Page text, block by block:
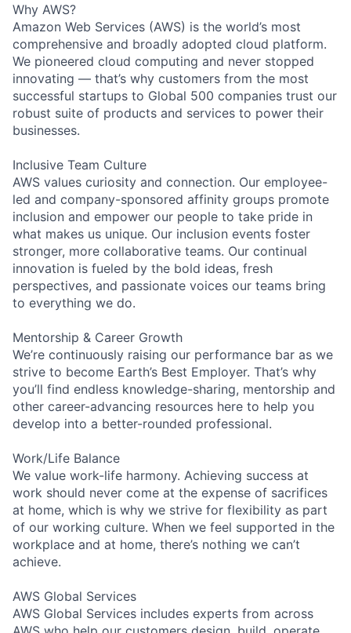
Why AWS?
Amazon Web Services (AWS) is the world’s most
comprehensive and broadly adopted cloud platform.
We pioneered cloud computing and never stopped
innovating — that’s why customers from the most
successful startups to Global 500 companies trust our
robust suite of products and services to power their
businesses.
Inclusive Team Culture
AWS values curiosity and connection. Our employee-
led and company-sponsored affinity groups promote
inclusion and empower our people to take pride in
what makes us unique. Our inclusion events foster
stronger, more collaborative teams. Our continual
innovation is fueled by the bold ideas, fresh
perspectives, and passionate voices our teams bring
to everything we do.
Mentorship & Career Growth
We’re continuously raising our performance bar as we
strive to become Earth’s Best Employer. That’s why
you’ll find endless knowledge-sharing, mentorship and
other career-advancing resources here to help you
develop into a better-rounded professional.
Work/Life Balance
We value work-life harmony. Achieving success at
work should never come at the expense of sacrifices
at home, which is why we strive for flexibility as part
of our working culture. When we feel supported in the
workplace and at home, there’s nothing we can’t
achieve.
AWS Global Services
AWS Global Services includes experts from across